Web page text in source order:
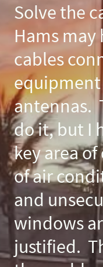
Solve the
Hams may
cables
antennas.
do it, but I
key area
of air
and
windows
justified.